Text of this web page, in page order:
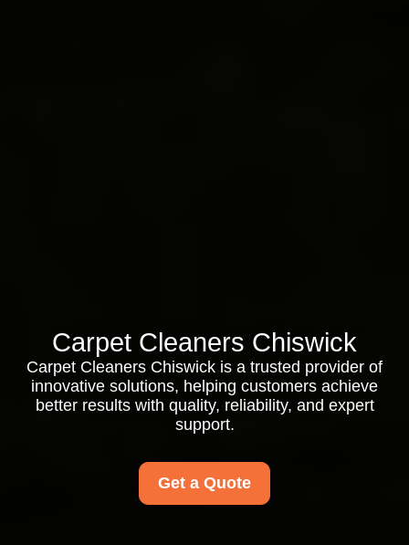
Carpet Cleaners Chiswick
Carpet Cleaners Chiswick is a trusted provider of
innovative solutions, helping customers achieve
better results with quality, reliability, and expert
support.
Get a Quote